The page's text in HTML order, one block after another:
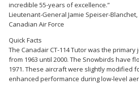
incredible 55-years of excellence.”
Lieutenant-General Jamie Speiser-
Canadian Air Force
Quick Facts
The Canadair CT-114 Tutor was the primary
from 1963 until 2000. The Snowbirds have
1971. These aircraft were slightly modified
enhanced performance during low-level